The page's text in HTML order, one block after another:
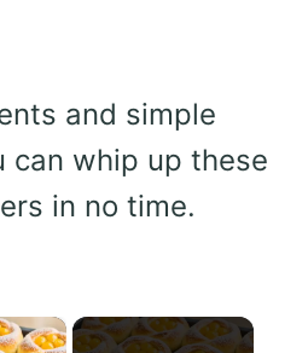
and simple
can whip up these
in no time.
×